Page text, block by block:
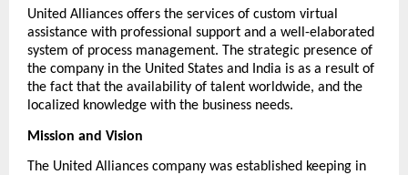
United Alliances offers the services of custom virtual
assistance with professional support and a well-elaborated
system of process management. The strategic presence of
the company in the United States and India is as a result of
the fact that the availability of talent worldwide, and the
localized knowledge with the business needs.
Mission and Vision
The United Alliances company was established keeping in